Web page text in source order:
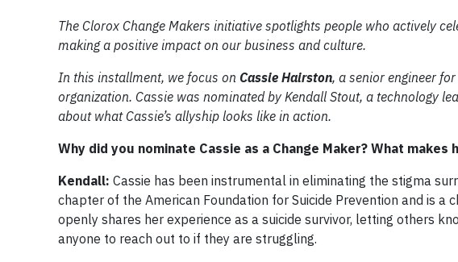
The Clorox Change Makers initiative spotlights people who actively
making a positive impact on our business and culture.
In this installment, we focus on Cassie Hairston, a senior engineer
organization. Cassie was nominated by Kendall Stout, a technology
about what Cassie’s allyship looks like in action.
Why did you nominate Cassie as a Change Maker? What makes
Kendall: Cassie has been instrumental in eliminating the stigma
chapter of the American Foundation for Suicide Prevention and is a
openly shares her experience as a suicide survivor, letting others
anyone to reach out to if they are struggling.